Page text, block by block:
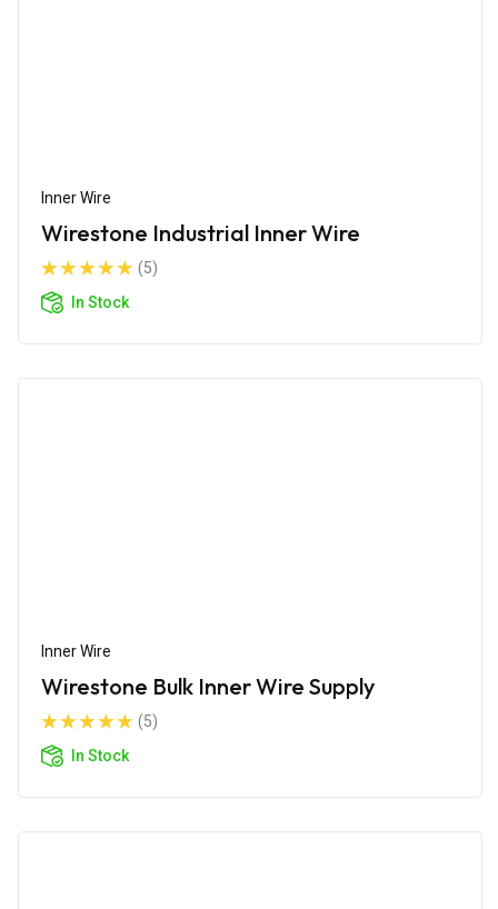
Inner Wire
Wirestone Industrial Inner Wire
(5)
In Stock
Inner Wire
Wirestone Bulk Inner Wire Supply
(5)
In Stock